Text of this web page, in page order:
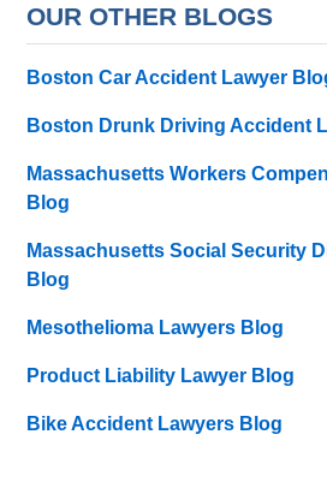
OUR OTHER BLOGS
Boston Car Accident Lawyer
Boston Drunk Driving Accident
Massachusetts Workers
Blog
Massachusetts Social Security
Blog
Mesothelioma Lawyers Blog
Product Liability Lawyer Blog
Bike Accident Lawyers Blog